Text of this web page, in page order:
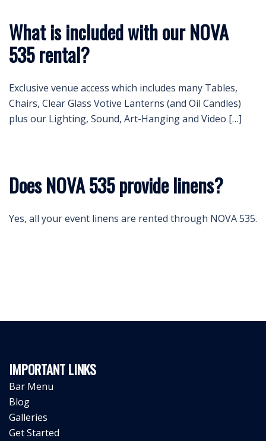
What is included with our NOVA
535 rental?
Exclusive venue access which includes many Tables,
Chairs, Clear Glass Votive Lanterns (and Oil Candles)
plus our Lighting, Sound, Art-Hanging and Video […]
Does NOVA 535 provide linens?
Yes, all your event linens are rented through NOVA 535.
IMPORTANT LINKS
Bar Menu
Blog
Galleries
Get Started